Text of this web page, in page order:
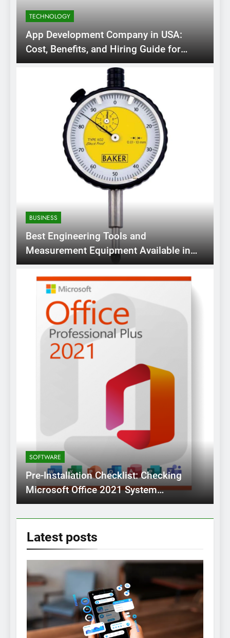
TECHNOLOGY
App Development Company in USA:
Cost, Benefits, and Hiring Guide for
2026
BUSINESS
Best Engineering Tools and
Measurement Equipment Available in
India
SOFTWARE
Pre-Installation Checklist: Checking
Microsoft Office 2021 System
Requirements Before Setup
Latest posts